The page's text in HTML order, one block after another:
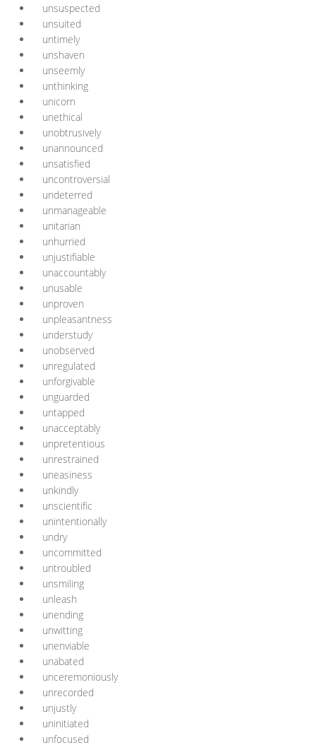
unsuspected
unsuited
untimely
unshaven
unseemly
unthinking
unicorn
unethical
unobtrusively
unannounced
unsatisfied
uncontroversial
undeterred
unmanageable
unitarian
unhurried
unjustifiable
unaccountably
unusable
unproven
unpleasantness
understudy
unobserved
unregulated
unforgivable
unguarded
untapped
unacceptably
unpretentious
unrestrained
uneasiness
unkindly
unscientific
unintentionally
undry
uncommitted
untroubled
unsmiling
unleash
unending
unwitting
unenviable
unabated
unceremoniously
unrecorded
unjustly
uninitiated
unfocused